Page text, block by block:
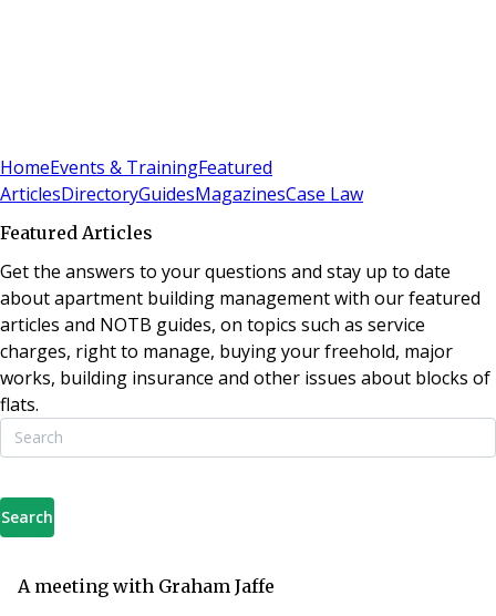
HomeEvents & TrainingFeatured
ArticlesDirectoryGuidesMagazinesCase Law
Featured Articles
Get the answers to your questions and stay up to date
about apartment building management with our featured
articles and NOTB guides, on topics such as service
charges, right to manage, buying your freehold, major
works, building insurance and other issues about blocks of
flats.
Search
A meeting with Graham Jaffe